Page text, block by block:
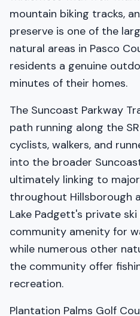
mountain biking tracks,
preserve is one of the
natural areas in Pasco
residents a genuine
minutes of their homes.
The Suncoast Parkway
path running along the
cyclists, walkers, and
into the broader
ultimately linking to
throughout Hillsborough
Lake Padgett's private ski
community amenity for
while numerous other
the community offer
recreation.
Plantation Palms Golf